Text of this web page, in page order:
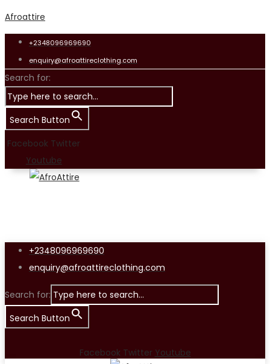
Afroattire
+2348096969690
enquiry@afroattireclothing.com
Search for:
Search Button
Facebook Twitter
Youtube
+2348096969690
enquiry@afroattireclothing.com
Search for:
Search Button
Facebook Twitter Youtube